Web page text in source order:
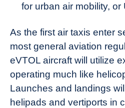
for urban air mobility, or
As the first air taxis enter
most general aviation
eVTOL aircraft will utilize
operating much like
Launches and landings
helipads and vertiports in